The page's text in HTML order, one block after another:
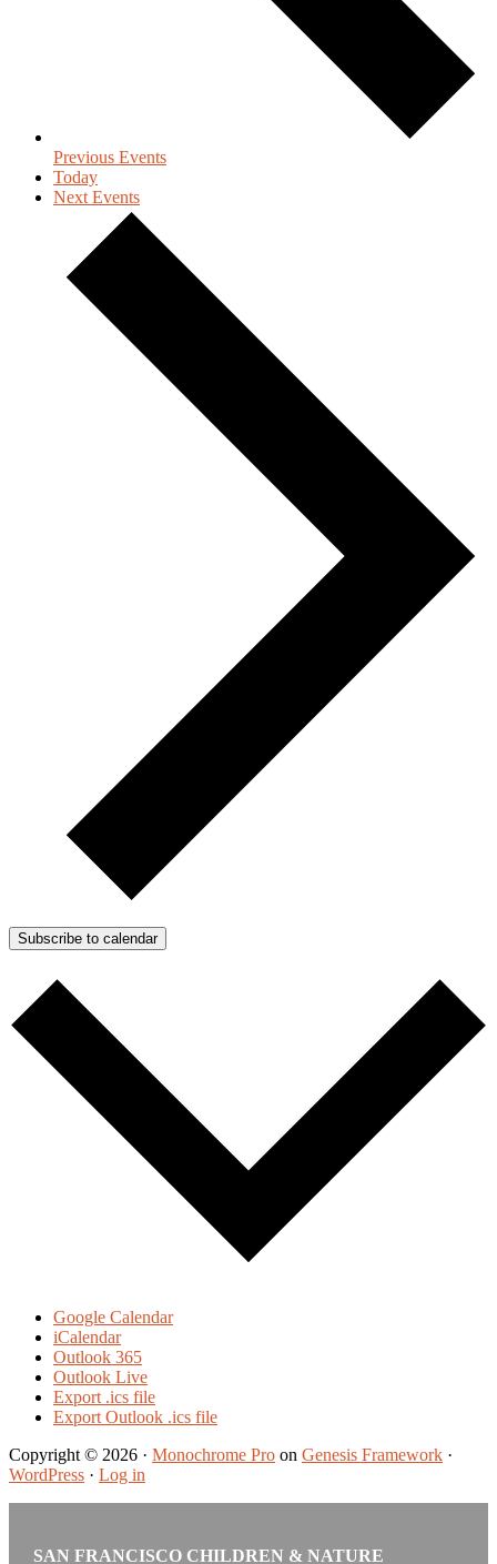
Previous Events
Today
NextEvents
Subscribe to calendar
Google Calendar
iCalendar
Outlook 365
Outlook Live
Export .ics file
Export Outlook .ics file
Copyright © 2026 · Monochrome Pro on Genesis Framework ·
WordPress · Log in
SAN FRANCISCO CHILDREN & NATURE